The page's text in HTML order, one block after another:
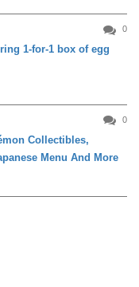
0
1-for-1 box of egg
0
Collectibles,
Menu And More